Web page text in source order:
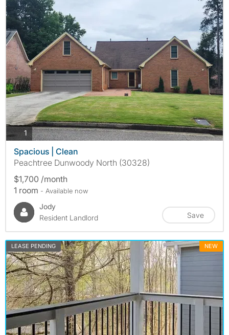
1photos
Spacious | Clean
Peachtree Dunwoody North (30328)
$1,700 /month
1 room - Available now
Jody
Resident Landlord
Save
LEASE PENDING NEW